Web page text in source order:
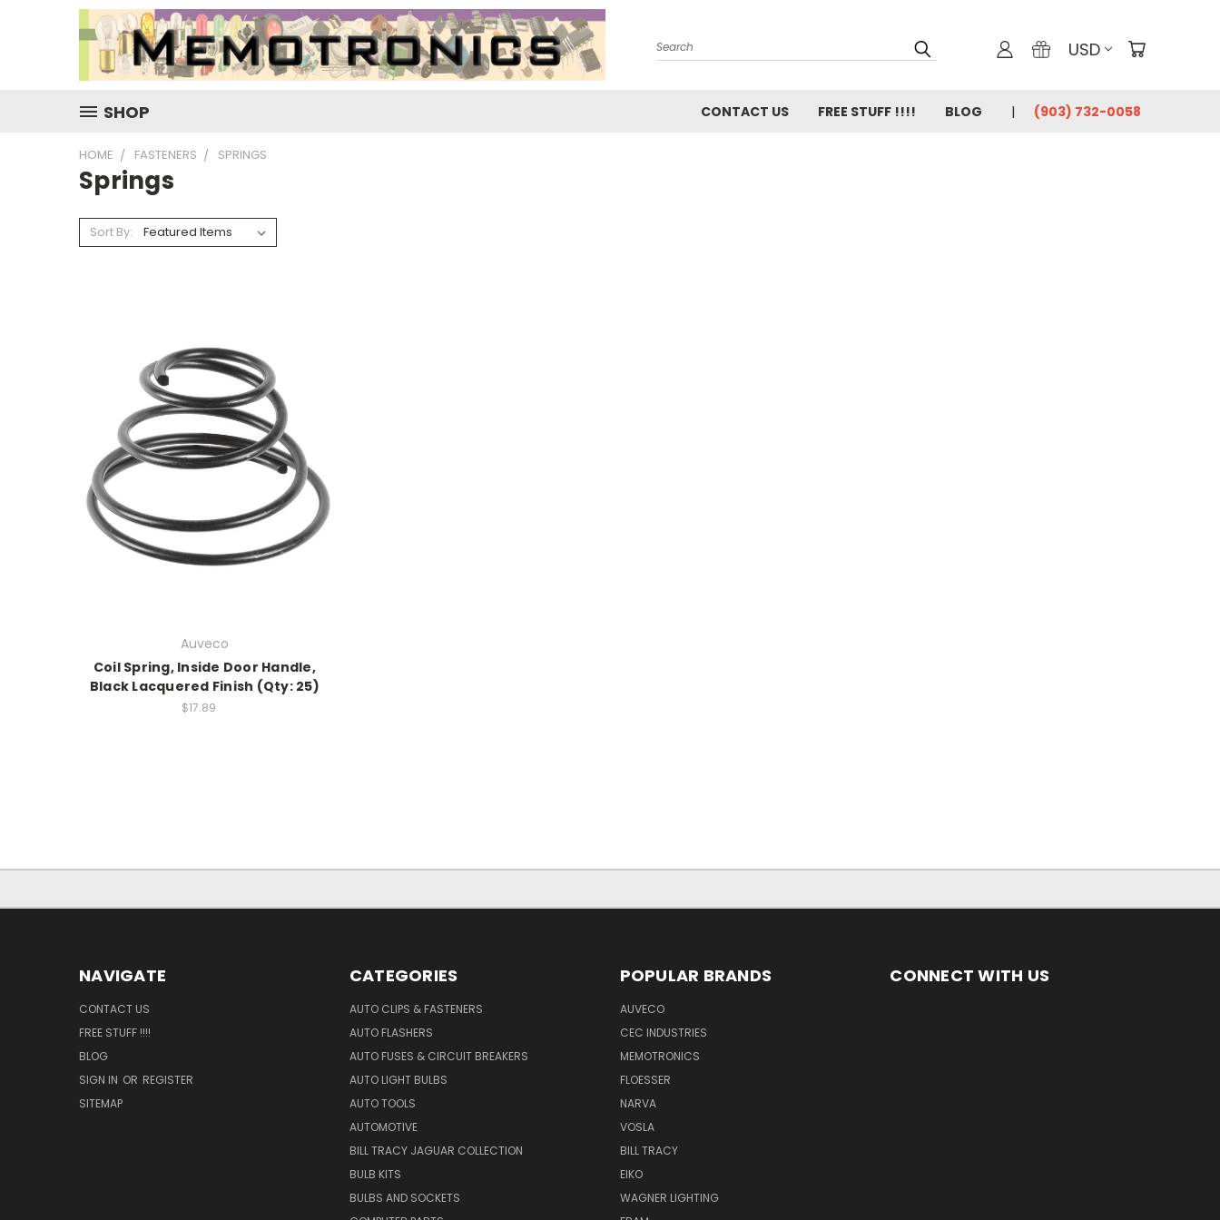
Search USD
SHOP CONTACT US FREE STUFF !!!! BLOG (903) 732-0058
HOME FASTENERS SPRINGS
Springs
Sort By:
Auveco
Coil Spring, Inside Door Handle,
Black Lacquered Finish (Qty: 25)
$17.89
NAVIGATE
CONTACT US
FREE STUFF !!!!
BLOG
SIGN IN OR REGISTER
SITEMAP
CATEGORIES
AUTO CLIPS & FASTENERS
AUTO FLASHERS
AUTO FUSES & CIRCUIT BREAKERS
AUTO LIGHT BULBS
AUTO TOOLS
AUTOMOTIVE
BILL TRACY JAGUAR COLLECTION
BULB KITS
BULBS AND SOCKETS
POPULAR BRANDS
AUVECO
CEC INDUSTRIES
MEMOTRONICS
FLOESSER
NARVA
VOSLA
BILL TRACY
EIKO
WAGNER LIGHTING
CONNECT WITH US